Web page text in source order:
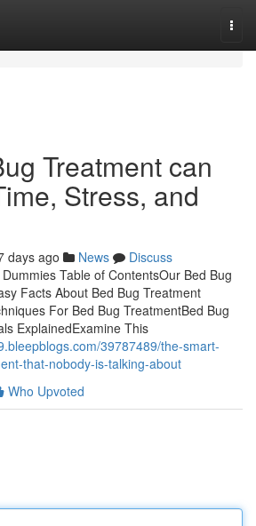
Treatment can
Stress, and
days ago News
Discuss
Table of ContentsOur Bed Bug
Facts About Bed Bug Treatment
For Bed Bug TreatmentBed Bug
ExplainedExamine This
39787489/the-smart-
that-nobody-is-talking-about
Who Upvoted